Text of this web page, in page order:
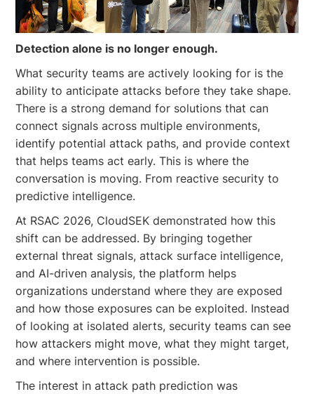
Detection alone is no longer enough.
What security teams are actively looking for is the
ability to anticipate attacks before they take shape.
There is a strong demand for solutions that can
connect signals across multiple environments,
identify potential attack paths, and provide context
that helps teams act early. This is where the
conversation is moving. From reactive security to
predictive intelligence.
At RSAC 2026, CloudSEK demonstrated how this
shift can be addressed. By bringing together
external threat signals, attack surface intelligence,
and AI-driven analysis, the platform helps
organizations understand where they are exposed
and how those exposures can be exploited. Instead
of looking at isolated alerts, security teams can see
how attackers might move, what they might target,
and where intervention is possible.
The interest in attack path prediction was